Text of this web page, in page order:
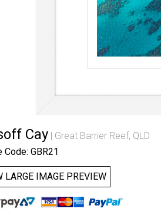
Cay
Great Barrier Reef, QLD
Code: GBR21
LARGE IMAGE PREVIEW